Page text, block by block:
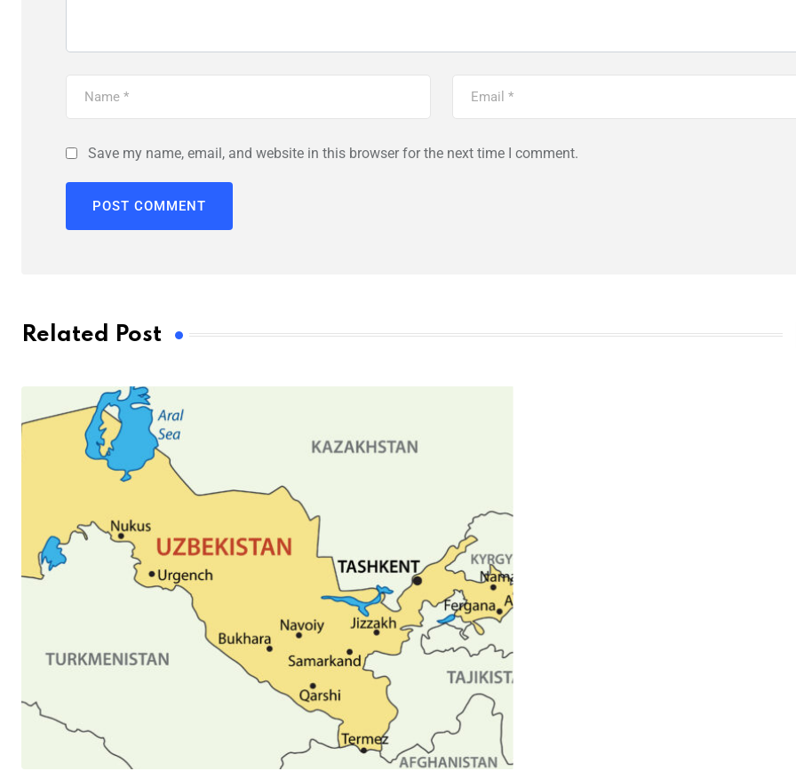
Save my name, email, and website in this browser for the next time I comment.
Related Post